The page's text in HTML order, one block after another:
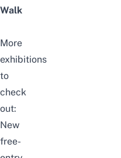
Walk
More
exhibitions
to
check
out:
New
free-